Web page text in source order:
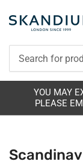
for
products
YOU MAY
PLEASE